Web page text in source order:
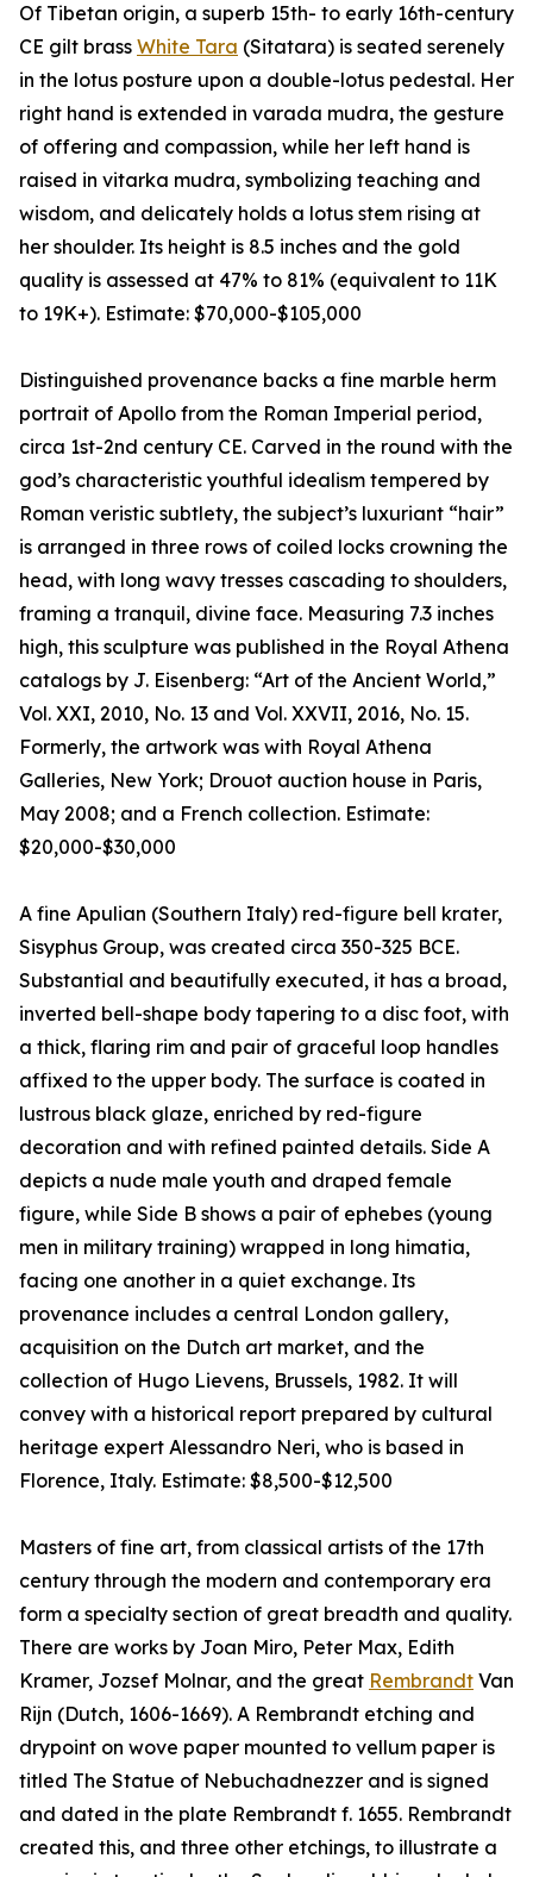
Of Tibetan origin, a superb 15th- to early 16th-century
CE gilt brass White Tara (Sitatara) is seated serenely
in the lotus posture upon a double-lotus pedestal. Her
right hand is extended in varada mudra, the gesture
of offering and compassion, while her left hand is
raised in vitarka mudra, symbolizing teaching and
wisdom, and delicately holds a lotus stem rising at
her shoulder. Its height is 8.5 inches and the gold
quality is assessed at 47% to 81% (equivalent to 11K
to 19K+). Estimate: $70,000-$105,000
Distinguished provenance backs a fine marble herm
portrait of Apollo from the Roman Imperial period,
circa 1st-2nd century CE. Carved in the round with the
god’s characteristic youthful idealism tempered by
Roman veristic subtlety, the subject’s luxuriant “hair”
is arranged in three rows of coiled locks crowning the
head, with long wavy tresses cascading to shoulders,
framing a tranquil, divine face. Measuring 7.3 inches
high, this sculpture was published in the Royal Athena
catalogs by J. Eisenberg: “Art of the Ancient World,”
Vol. XXI, 2010, No. 13 and Vol. XXVII, 2016, No. 15.
Formerly, the artwork was with Royal Athena
Galleries, New York; Drouot auction house in Paris,
May 2008; and a French collection. Estimate:
$20,000-$30,000
A fine Apulian (Southern Italy) red-figure bell krater,
Sisyphus Group, was created circa 350-325 BCE.
Substantial and beautifully executed, it has a broad,
inverted bell-shape body tapering to a disc foot, with
a thick, flaring rim and pair of graceful loop handles
affixed to the upper body. The surface is coated in
lustrous black glaze, enriched by red-figure
decoration and with refined painted details. Side A
depicts a nude male youth and draped female
figure, while Side B shows a pair of ephebes (young
men in military training) wrapped in long himatia,
facing one another in a quiet exchange. Its
provenance includes a central London gallery,
acquisition on the Dutch art market, and the
collection of Hugo Lievens, Brussels, 1982. It will
convey with a historical report prepared by cultural
heritage expert Alessandro Neri, who is based in
Florence, Italy. Estimate: $8,500-$12,500
Masters of fine art, from classical artists of the 17th
century through the modern and contemporary era
form a specialty section of great breadth and quality.
There are works by Joan Miro, Peter Max, Edith
Kramer, Jozsef Molnar, and the great Rembrandt Van
Rijn (Dutch, 1606-1669). A Rembrandt etching and
drypoint on wove paper mounted to vellum paper is
titled The Statue of Nebuchadnezzer and is signed
and dated in the plate Rembrandt f. 1655. Rembrandt
created this, and three other etchings, to illustrate a